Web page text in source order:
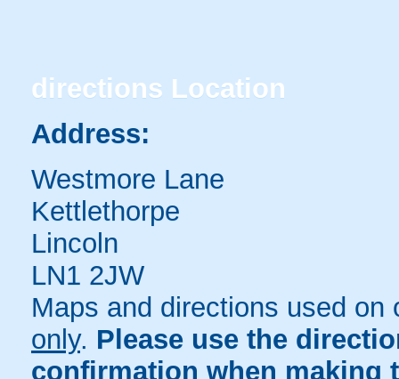
directions Location
Address:
Westmore Lane
Kettlethorpe
Lincoln
LN1 2JW
Maps and directions used
only. Please use the
confirmation when making